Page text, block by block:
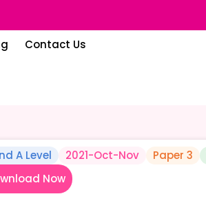
Contact Us
A Level 2021-Oct-Nov Paper 3
Now